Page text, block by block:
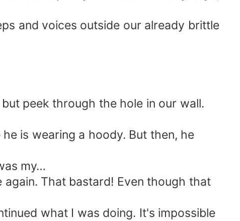
and voices outside our already brittle
peek through the hole in our wall.
is wearing a hoody. But then, he
my…
That bastard! Even though that
what I was doing. It's impossible